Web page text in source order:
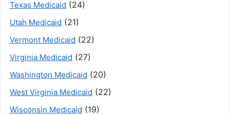
Texas Medicaid (24)
Utah Medicaid (21)
Vermont Medicaid (22)
Virginia Medicaid (27)
Washington Medicaid (20)
West Virginia Medicaid (22)
Wisconsin Medicaid (19)